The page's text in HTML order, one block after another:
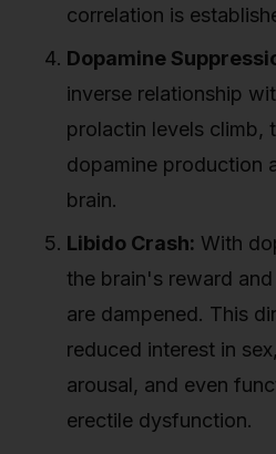
correlation is
Dopamine
inverse relationship
prolactin levels climb,
dopamine production
brain.
Libido Crash: With
the brain's reward
are dampened. This
reduced interest in
arousal, and even
erectile dysfunction.